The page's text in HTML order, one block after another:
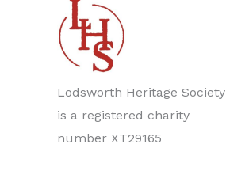
Lodsworth Heritage Society
is a registered charity
number XT29165